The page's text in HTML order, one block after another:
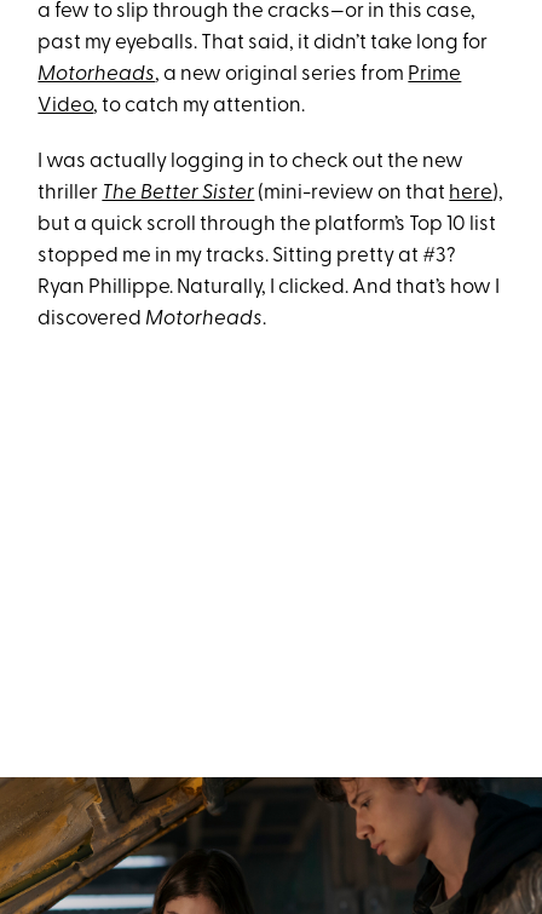
a few to slip through the cracks—or in this case,
past my eyeballs. That said, it didn’t take long for
Motorheads, a new original series from Prime
Video, to catch my attention.
I was actually logging in to check out the new
thriller The Better Sister (mini-review on that here),
but a quick scroll through the platform’s Top 10 list
stopped me in my tracks. Sitting pretty at #3?
Ryan Phillippe. Naturally, I clicked. And that’s how I
discovered Motorheads.